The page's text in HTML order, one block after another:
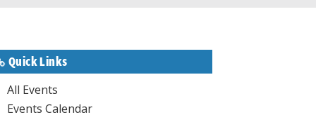
Quick Links
All Events
Events Calendar